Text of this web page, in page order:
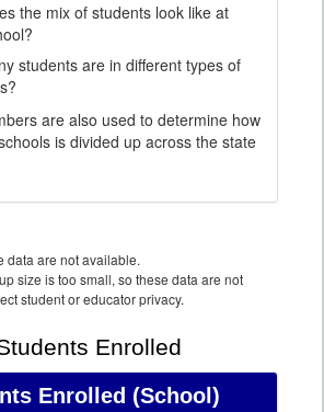
the mix of students look like at
students are in different types of
are also used to determine how
is divided up across the state
data are not available.
size is too small, so these data are not
student or educator privacy.
Enrolled
Enrolled (School)